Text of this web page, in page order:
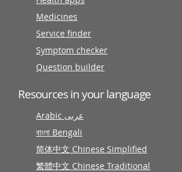
Medicines
Service finder
Symptom checker
Question builder
Resources in your language
Arabic عربى
বাংলা Bengali
简体中文 Chinese Simplified
繁體中文 Chinese Traditional